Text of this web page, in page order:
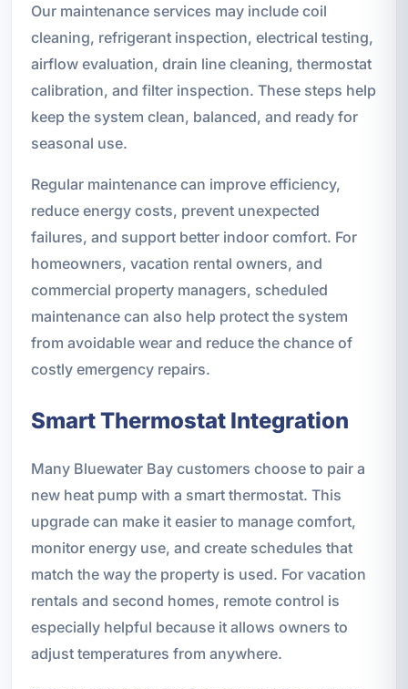
Our maintenance services may include coil
cleaning, refrigerant inspection, electrical testing,
airflow evaluation, drain line cleaning, thermostat
calibration, and filter inspection. These steps help
keep the system clean, balanced, and ready for
seasonal use.
Regular maintenance can improve efficiency,
reduce energy costs, prevent unexpected
failures, and support better indoor comfort. For
homeowners, vacation rental owners, and
commercial property managers, scheduled
maintenance can also help protect the system
from avoidable wear and reduce the chance of
costly emergency repairs.
Smart Thermostat Integration
Many Bluewater Bay customers choose to pair a
new heat pump with a smart thermostat. This
upgrade can make it easier to manage comfort,
monitor energy use, and create schedules that
match the way the property is used. For vacation
rentals and second homes, remote control is
especially helpful because it allows owners to
adjust temperatures from anywhere.